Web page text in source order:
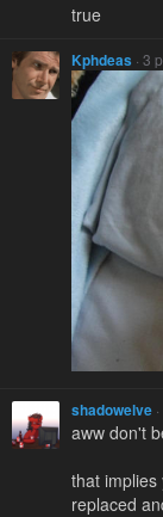
true
Kphdeas · 3
shadowelve
aww don't
that implies
replaced